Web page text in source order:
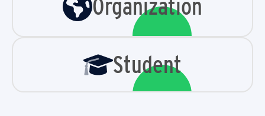
Organization
Student